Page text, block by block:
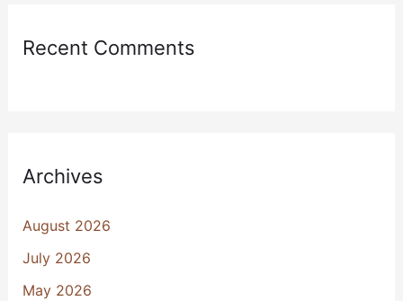
Recent Comments
Archives
August 2026
July 2026
May 2026